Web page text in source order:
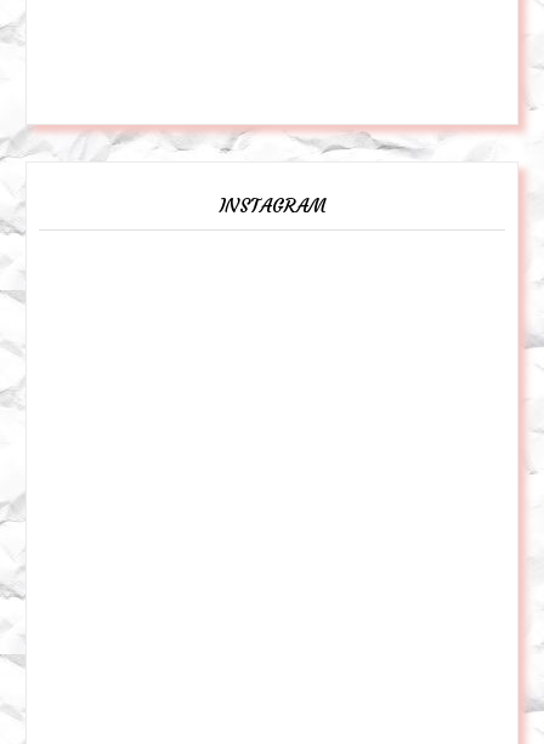
INSTAGRAM